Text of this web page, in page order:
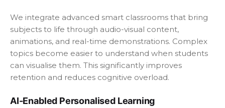
We integrate advanced smart classrooms that bring
subjects to life through audio-visual content,
animations, and real-time demonstrations. Complex
topics become easier to understand when students
can visualise them. This significantly improves
retention and reduces cognitive overload.
AI-Enabled Personalised Learning